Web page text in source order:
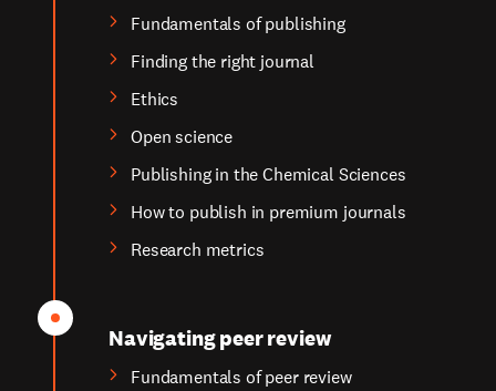
Fundamentals of publishing
Finding the right journal
Ethics
Open science
Publishing in the Chemical Sciences
How to publish in premium journals
Research metrics
Navigating peer review
Fundamentals of peer review